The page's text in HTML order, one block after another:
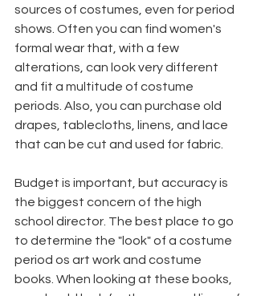
sources of costumes, even for period
shows. Often you can find women's
formal wear that, with a few
alterations, can look very different
and fit a multitude of costume
periods. Also, you can purchase old
drapes, tablecloths, linens, and lace
that can be cut and used for fabric.
Budget is important, but accuracy is
the biggest concern of the high
school director. The best place to go
to determine the "look" of a costume
period os art work and costume
books. When looking at these books,